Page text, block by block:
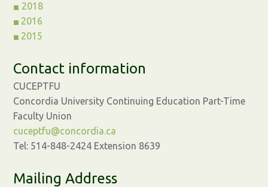
◼︎ 2018
◼︎ 2016
◼︎ 2015
Contact information
CUCEPTFU
Concordia University Continuing Education Part-Time
Faculty Union
cuceptfu@concordia.ca
Tel: 514-848-2424 Extension 8639
Mailing Address